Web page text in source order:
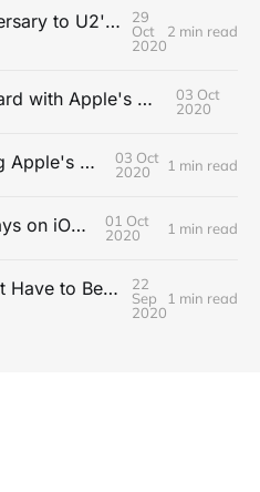
Happy 20th Anniversary to U2's All That You Can't Leave Behind
29
Oct
2020
2 min read
Making a Skateboard with Apple's Mac Pro Wheels
03 Oct
2020
Dr. Drang on Using Apple's Notes App
03 Oct
2020
1 min read
Six Figures in 6 Days on iOS Icons
01 Oct
2020
1 min read
PC Gaming Doesn't Have to Be Expensive, But It Is Better Than macOS By a Mile
22
Sep
2020
1 min read